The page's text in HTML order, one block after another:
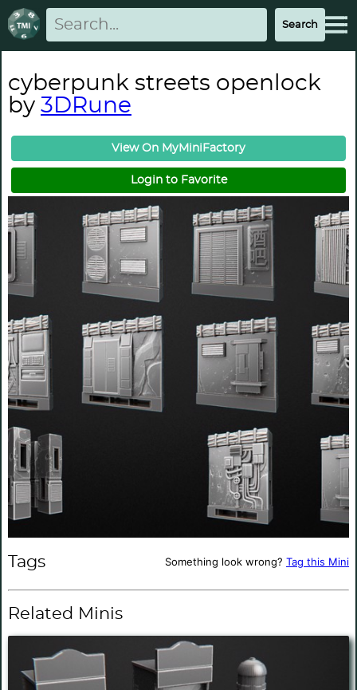
cyberpunk streets openlock
by 3DRune
View On MyMiniFactory
Login to Favorite
Tags Something look wrong? Tag this Mini
Related Minis